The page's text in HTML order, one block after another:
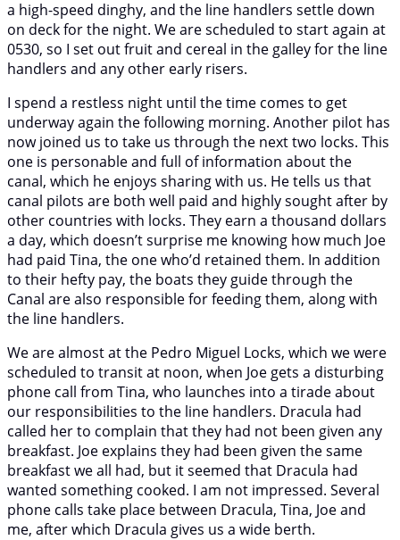
a high-speed dinghy, and the line handlers settle down
on deck for the night. We are scheduled to start again at
0530, so I set out fruit and cereal in the galley for the line
handlers and any other early risers.
I spend a restless night until the time comes to get
underway again the following morning. Another pilot has
now joined us to take us through the next two locks. This
one is personable and full of information about the
canal, which he enjoys sharing with us. He tells us that
canal pilots are both well paid and highly sought after by
other countries with locks. They earn a thousand dollars
a day, which doesn’t surprise me knowing how much Joe
had paid Tina, the one who’d retained them. In addition
to their hefty pay, the boats they guide through the
Canal are also responsible for feeding them, along with
the line handlers.
We are almost at the Pedro Miguel Locks, which we were
scheduled to transit at noon, when Joe gets a disturbing
phone call from Tina, who launches into a tirade about
our responsibilities to the line handlers. Dracula had
called her to complain that they had not been given any
breakfast. Joe explains they had been given the same
breakfast we all had, but it seemed that Dracula had
wanted something cooked. I am not impressed. Several
phone calls take place between Dracula, Tina, Joe and
me, after which Dracula gives us a wide berth.